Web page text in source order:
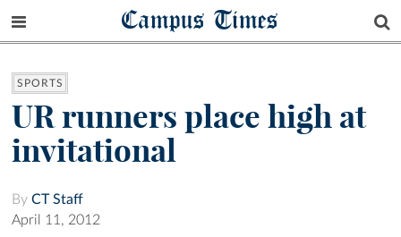
Campus Times
SPORTS
UR runners place high at
invitational
By CT Staff
April 11, 2012